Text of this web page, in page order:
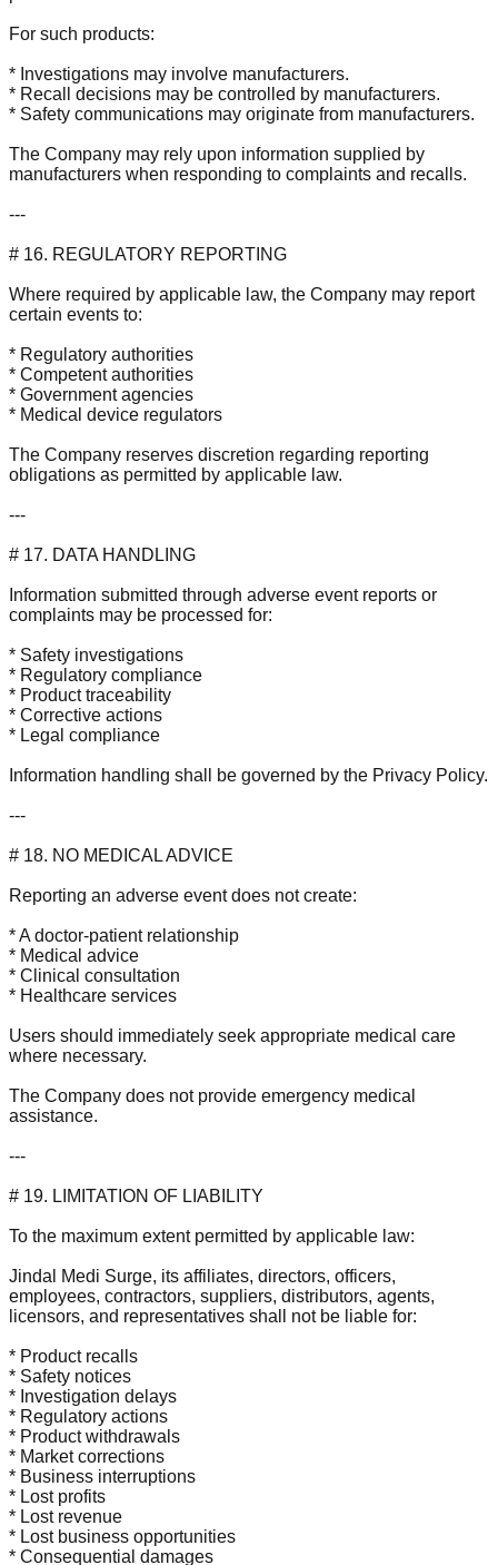
For such products:
* Investigations may involve manufacturers.
* Recall decisions may be controlled by manufacturers.
* Safety communications may originate from manufacturers.
The Company may rely upon information supplied by
manufacturers when responding to complaints and recalls.
---
# 16. REGULATORY REPORTING
Where required by applicable law, the Company may report
certain events to:
* Regulatory authorities
* Competent authorities
* Government agencies
* Medical device regulators
The Company reserves discretion regarding reporting
obligations as permitted by applicable law.
---
# 17. DATA HANDLING
Information submitted through adverse event reports or
complaints may be processed for:
* Safety investigations
* Regulatory compliance
* Product traceability
* Corrective actions
* Legal compliance
Information handling shall be governed by the Privacy Policy.
---
# 18. NO MEDICAL ADVICE
Reporting an adverse event does not create:
* A doctor-patient relationship
* Medical advice
* Clinical consultation
* Healthcare services
Users should immediately seek appropriate medical care
where necessary.
The Company does not provide emergency medical
assistance.
---
# 19. LIMITATION OF LIABILITY
To the maximum extent permitted by applicable law:
Jindal Medi Surge, its affiliates, directors, officers,
employees, contractors, suppliers, distributors, agents,
licensors, and representatives shall not be liable for:
* Product recalls
* Safety notices
* Investigation delays
* Regulatory actions
* Product withdrawals
* Market corrections
* Business interruptions
* Lost profits
* Lost revenue
* Lost business opportunities
* Consequential damages